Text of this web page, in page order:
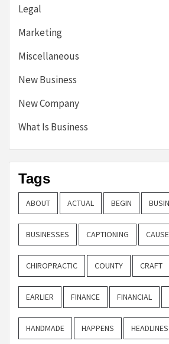
Legal
Marketing
Miscellaneous
New Business
New Company
What Is Business
Tags
ABOUT ACTUAL BEGIN
BUSINESSES CAPTIONING
CHIROPRACTIC COUNTY CRAFT
EARLIER FINANCE FINANCIAL
HANDMADE HAPPENS HEADLINES